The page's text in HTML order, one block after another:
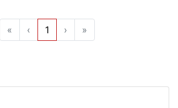
« ‹ 1 › »